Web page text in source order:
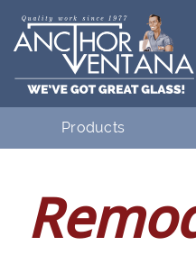
Products
Commercial